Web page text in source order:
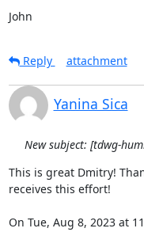
John
Reply attachment
Yanina Sica
New subject: [tdwg-
This is great Dmitry!
receives this effort!
On Tue, Aug 8, 2023 at